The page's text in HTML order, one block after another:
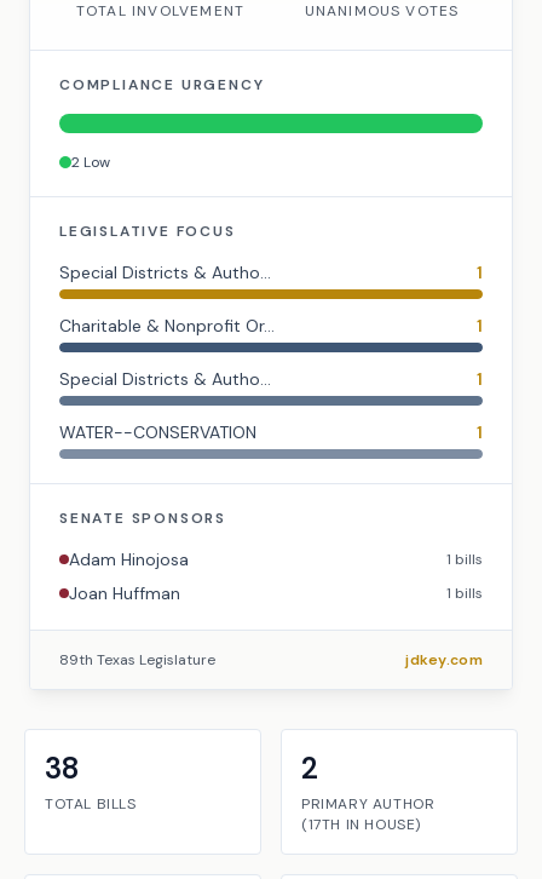
TOTAL INVOLVEMENT UNANIMOUS VOTES
COMPLIANCE URGENCY
2 Low
LEGISLATIVE FOCUS
Special Districts & Autho... 1
Charitable & Nonprofit Or... 1
Special Districts & Autho... 1
WATER--CONSERVATION 1
SENATE SPONSORS
Adam Hinojosa 1 bills
Joan Huffman 1 bills
89th Texas Legislature jdkey.com
38
TOTAL BILLS
2
PRIMARY AUTHOR
(17TH IN HOUSE)